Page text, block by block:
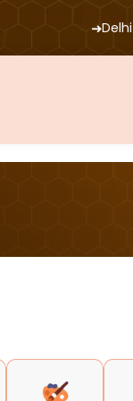
➜Delhi